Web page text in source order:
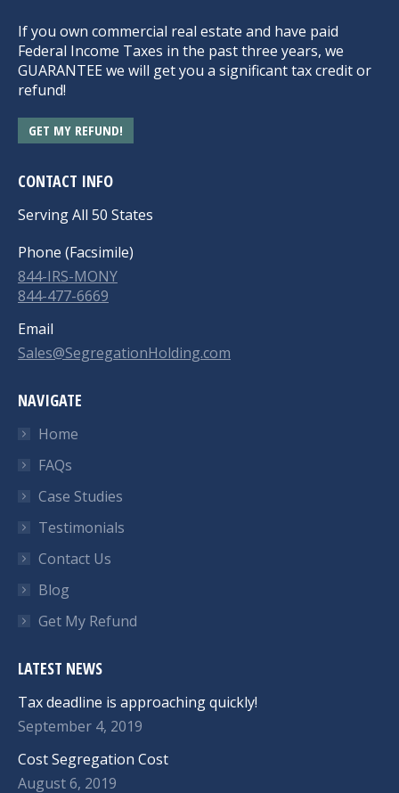
If you own commercial real estate and have paid
Federal Income Taxes in the past three years, we
GUARANTEE we will get you a significant tax credit or
refund!
GET MY REFUND!
CONTACT INFO
Serving All 50 States
Phone (Facsimile)
844-IRS-MONY
844-477-6669
Email
Sales@SegregationHolding.com
NAVIGATE
Home
FAQs
Case Studies
Testimonials
Contact Us
Blog
Get My Refund
LATEST NEWS
Tax deadline is approaching quickly!
September 4, 2019
Cost Segregation Cost
August 6, 2019